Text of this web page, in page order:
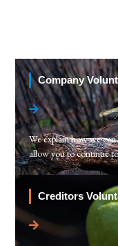
Company
We explain how we
allow you to continue
Creditors